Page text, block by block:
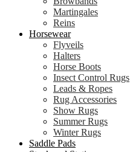
Martingales
Reins
Horsewear
Flyveils
Halters
Horse Boots
Insect Control Rugs
Leads & Ropes
Rug Accessories
Show Rugs
Summer Rugs
Winter Rugs
Saddle Pads